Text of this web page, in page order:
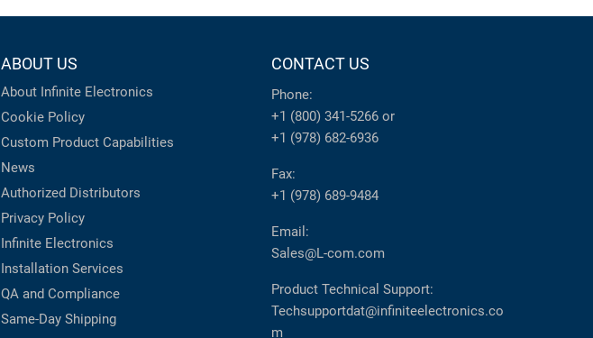
ABOUT US
About Infinite Electronics
Cookie Policy
Custom Product Capabilities
News
Authorized Distributors
Privacy Policy
Infinite Electronics
Installation Services
QA and Compliance
Same-Day Shipping
CONTACT US
Phone:
+1 (800) 341-5266 or
+1 (978) 682-6936
Fax:
+1 (978) 689-9484
Email:
Sales@L-com.com
Product Technical Support:
Techsupportdat@infiniteelectronics.co
m